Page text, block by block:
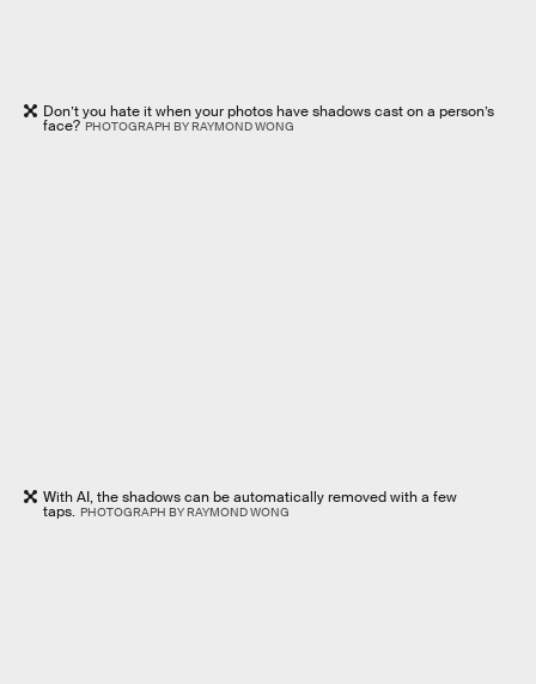
Don’t you hate it when your photos have shadows cast on a person’s
face? PHOTOGRAPH BY RAYMOND WONG
With AI, the shadows can be automatically removed with a few
taps. PHOTOGRAPH BY RAYMOND WONG